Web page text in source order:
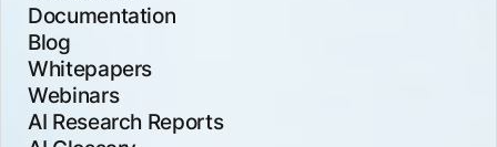
Documentation
Blog
Whitepapers
Webinars
AI Research Reports